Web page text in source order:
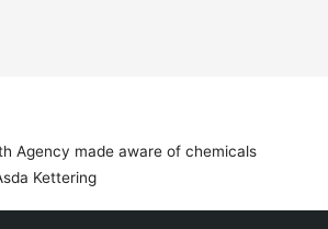
Agency made aware of chemicals
Kettering